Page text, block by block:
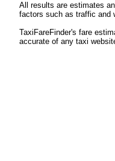
All results are estimates
factors such as traffic and
TaxiFareFinder's fare
accurate of any taxi